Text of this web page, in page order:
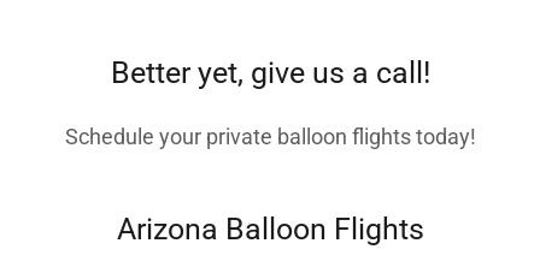
Better yet, give us a call!
Schedule your private balloon flights today!
Arizona Balloon Flights